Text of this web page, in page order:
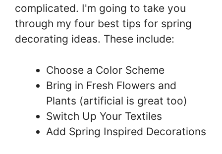
complicated. I'm going to take you
through my four best tips for spring
decorating ideas. These include:
Choose a Color Scheme
Bring in Fresh Flowers and
Plants (artificial is great too)
Switch Up Your Textiles
Add Spring Inspired Decorations